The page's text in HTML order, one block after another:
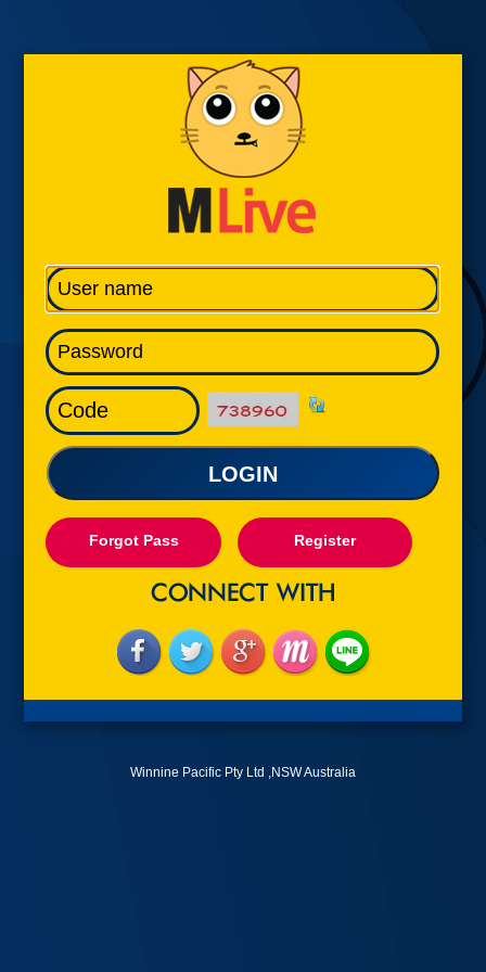
LOGIN
Forgot Pass Register
Winnine Pacific Pty Ltd ,NSW Australia